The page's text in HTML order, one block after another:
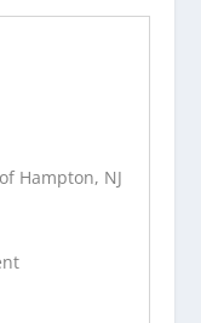
Hampton, NJ